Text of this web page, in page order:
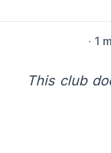
· 1
This club